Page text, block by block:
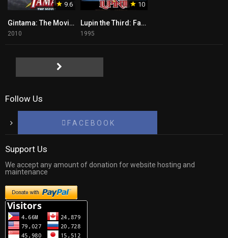
9.6
Gintama: The Movie Tagalog
2010
10
Lupin the Third: Farewell to Nostradamus
1995
Follow Us
F A C E B O O K
Support Us
We accept any amount of donation for website hosting and
maintenance